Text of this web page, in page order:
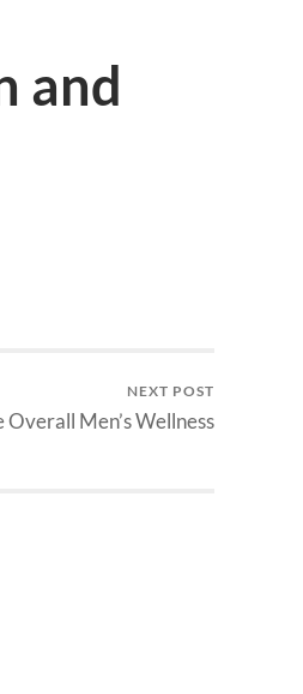
and
NEXT POST
Men’s Wellness